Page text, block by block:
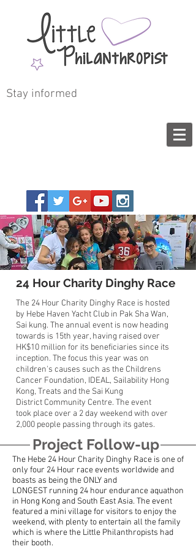
Stay informed
Project Follow-up
The Hebe 24 Hour Charity Dinghy Race is one of
only four 24 Hour race events worldwide and
boasts as being the ONLY and
LONGEST running 24 hour endurance aquathon
in Hong Kong and South East Asia. The event
featured a mini village for visitors to enjoy the
weekend, with plenty to entertain all the family
which is where the Little Philanthropists had
their booth.
24 Hour Charity Dinghy Race
The 24 Hour Charity Dinghy Race is hosted
by Hebe Haven Yacht Club in Pak Sha Wan,
Sai kung. The annual event is now heading
towards is 15th year, having raised over
HK$10 million for its beneficiaries since its
inception. The focus this year was on
children's causes such as the Childrens
Cancer Foundation, IDEAL, Sailability Hong
Kong, Treats and the Sai Kung
District Community Centre. The event
took place over a 2 day weekend with over
2,000 people passing through its gates.